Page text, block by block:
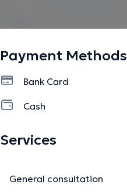
Payment Methods
Bank Card
Cash
Services
General consultation